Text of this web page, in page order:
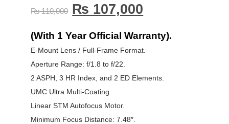
₨110,000 ₨ 107,000
(With 1 Year Official Warranty).
E-Mount Lens / Full-Frame Format.
Aperture Range: f/1.8 to f/22.
2 ASPH, 3 HR Index, and 2 ED Elements.
UMC Ultra Multi-Coating.
Linear STM Autofocus Motor.
Minimum Focus Distance: 7.48″.